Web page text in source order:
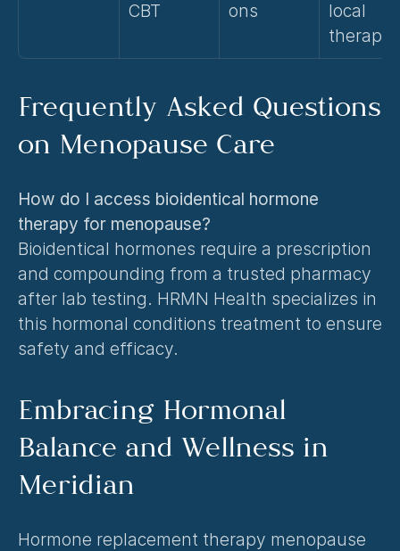
CBT
ons
local
therapy
Frequently Asked Questions
on Menopause Care
How do I access bioidentical hormone
therapy for menopause?
Bioidentical hormones require a prescription
and compounding from a trusted pharmacy
after lab testing. HRMN Health specializes in
this hormonal conditions treatment to ensure
safety and efficacy.
Embracing Hormonal
Balance and Wellness in
Meridian
Hormone replacement therapy menopause